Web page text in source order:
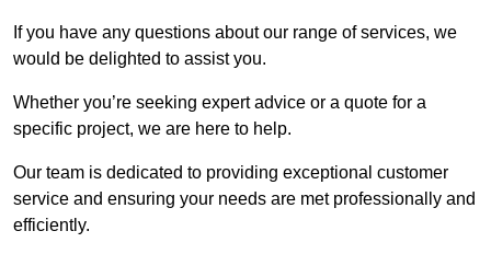
If you have any questions about our range of services, we
would be delighted to assist you.
Whether you’re seeking expert advice or a quote for a
specific project, we are here to help.
Our team is dedicated to providing exceptional customer
service and ensuring your needs are met professionally and
efficiently.